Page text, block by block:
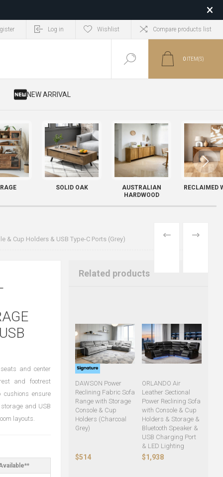
Log in Wishlist Compare products list
0 ITEM(S)
​ NEW ARRIVAL
SOLID OAK
AUSTRALIAN
HARDWOOD
RECLAIMED
& Cup Holders & USB Type-C Ports (Grey) PREVIOUS
NEXT
and center
and footrest
ensure
and USB
layouts.
Related products
DAWSON Power
Reclining Fabric Sofa
Range with Storage
Console & Cup
Holders (Charcoal
Grey)
$514
ORLANDO Air
Leather Sectional
Power Reclining Sofa
with Console & Cup
Holders & Storage &
Bluetooth Speaker &
USB Charging Port
& LED Lighting
$1,938